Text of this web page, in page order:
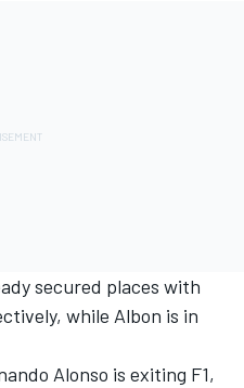
secured places with
while Albon is in
Alonso is exiting F1,